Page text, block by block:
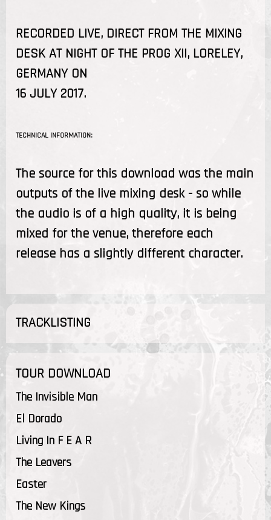
RECORDED LIVE, DIRECT FROM THE MIXING
DESK AT NIGHT OF THE PROG XII, LORELEY,
GERMANY ON
16 JULY 2017.
TECHNICAL INFORMATION:
The source for this download was the main
outputs of the live mixing desk - so while
the audio is of a high quality, it is being
mixed for the venue, therefore each
release has a slightly different character.
TRACKLISTING
TOUR DOWNLOAD
The Invisible Man
El Dorado
Living In F E A R
The Leavers
Easter
The New Kings